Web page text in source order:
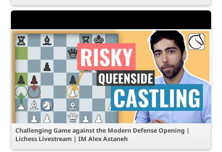
Challenging Game against the Modern Defense Opening |
Lichess Livestream | IM Alex Astaneh